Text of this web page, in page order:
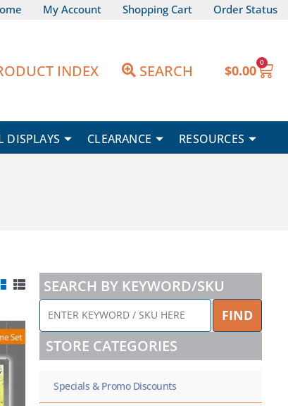
My Account Shopping Cart Order Status
INDEX SEARCH $0.00 0
DISPLAYS CLEARANCE RESOURCES
SEARCH BY KEYWORD/SKU
ENTER
KEYWORD
/
SKU
HERE
FIND
STORE CATEGORIES
Specials & Promo Discounts